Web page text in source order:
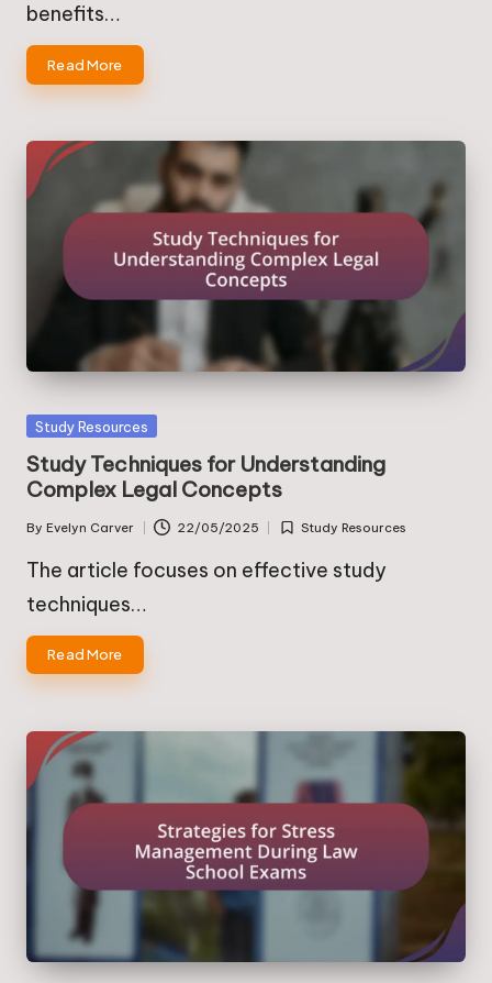
benefits…
Read More
Posted
Study Resources
Study Techniques for Understanding
Complex Legal Concepts
Posted
by
By Evelyn Carver 22/05/2025
Posted
Study Resources
The article focuses on effective study
techniques…
Read More